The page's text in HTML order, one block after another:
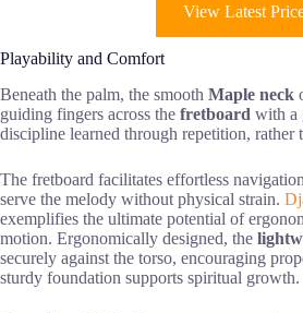
View Latest
Playability and Comfort
Beneath the palm, the smooth Maple neck
guiding fingers across the fretboard with a
discipline learned through repetition, rather
The fretboard facilitates effortless
serve the melody without physical strain.
exemplifies the ultimate potential of
motion. Ergonomically designed, the
securely against the torso, encouraging
sturdy foundation supports spiritual growth.